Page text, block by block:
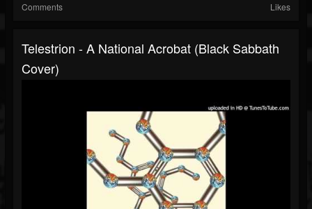
Comments Likes
Telestrion - A National Acrobat (Black Sabbath
Cover)